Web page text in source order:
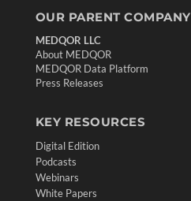
OUR PARENT COMPANY
MEDQOR LLC
About MEDQOR
MEDQOR Data Platform
Press Releases
KEY RESOURCES
Digital Edition
Podcasts
Webinars
White Papers